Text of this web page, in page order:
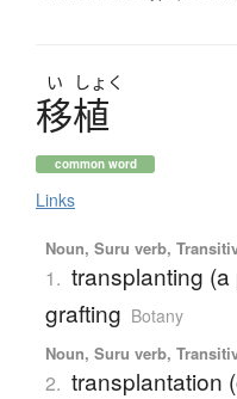
い しょく
移植
common word
Links
Noun, Suru verb,
1. transplanting
grafting Botany
Noun, Suru verb,
2. transplantation